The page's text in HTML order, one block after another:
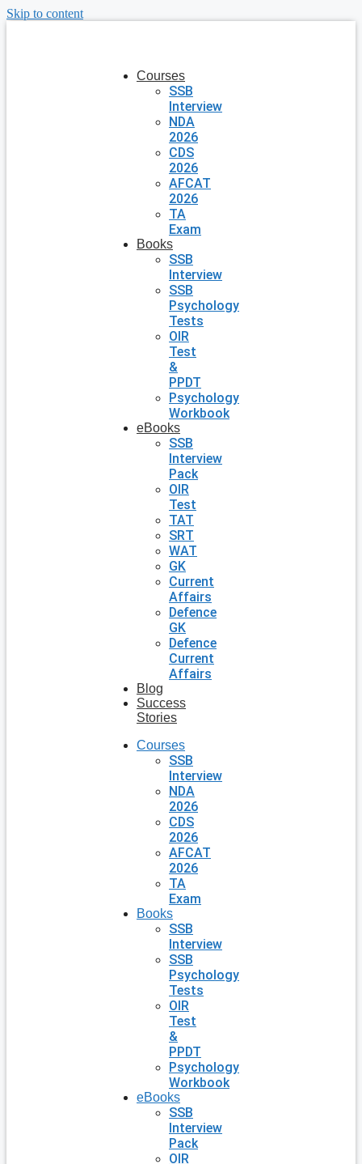
Skip to content
Courses
SSB
Interview
NDA
2026
CDS
2026
AFCAT
2026
TA
Exam
Books
SSB
Interview
SSB
Psychology
Tests
OIR
Test
&
PPDT
Psychology
Workbook
eBooks
SSB
Interview
Pack
OIR
Test
TAT
SRT
WAT
GK
Current
Affairs
Defence
GK
Defence
Current
Affairs
Blog
Success
Stories
Courses
SSB
Interview
NDA
2026
CDS
2026
AFCAT
2026
TA
Exam
Books
SSB
Interview
SSB
Psychology
Tests
OIR
Test
&
PPDT
Psychology
Workbook
eBooks
SSB
Interview
Pack
OIR